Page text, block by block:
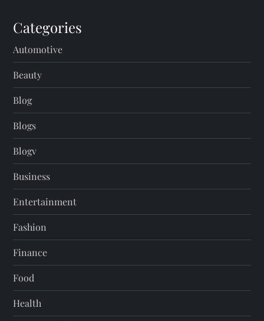
Categories
Automotive
Beauty
Blog
Blogs
Blogv
Business
Entertainment
Fashion
Finance
Food
Health